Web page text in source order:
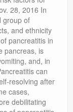
28, 2016 In
group of
and ethnicity
pancreatitis in
pancreas, is
and, in
can
resolving after
cases,
debilitating